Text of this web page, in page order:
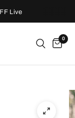
Live
0